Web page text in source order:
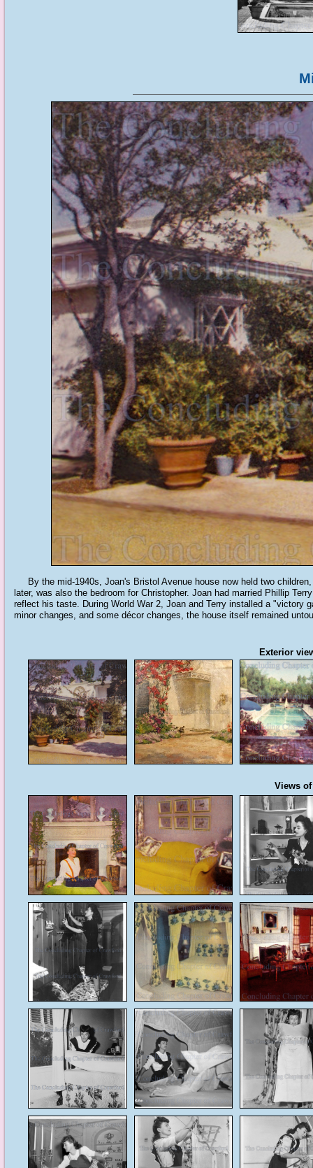
By the mid-1940s, Joan's Bristol Avenue house now held two
later, was also the bedroom for Christopher. Joan had married Phillip
reflect his taste. During World War 2, Joan and Terry installed a "victory
minor changes, and some décor changes, the house itself remained
Exterior
Views